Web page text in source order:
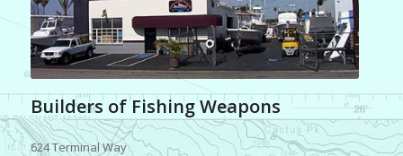
Builders of Fishing Weapons
624 Terminal Way